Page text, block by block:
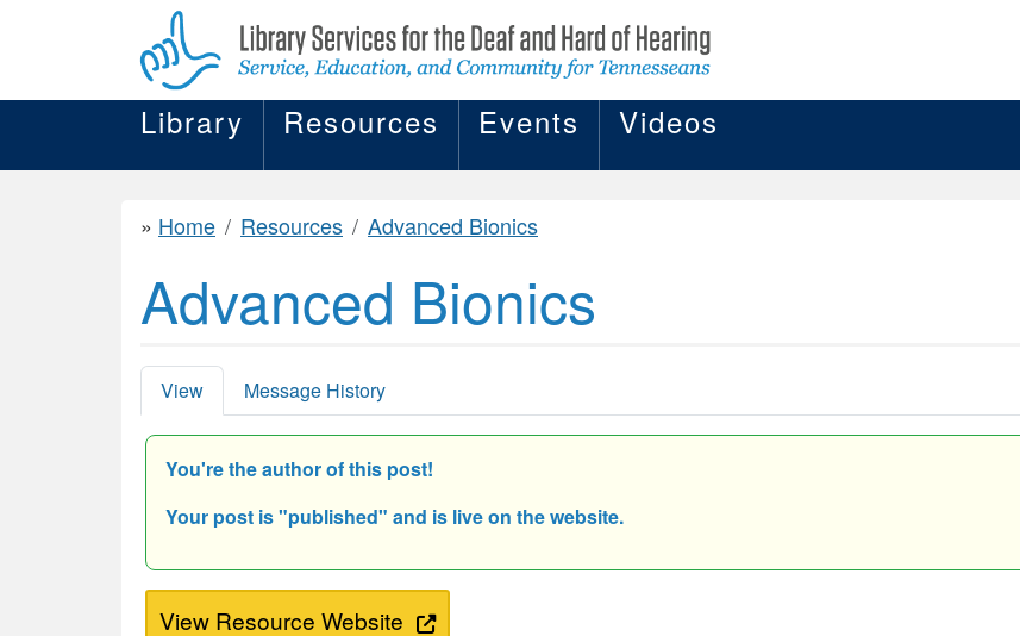
Library Resources Events Videos
Home Resources Advanced Bionics
Advanced Bionics
View Message History
You're the author of this post!
Your post is "published" and is live on the website.
View Resource Website